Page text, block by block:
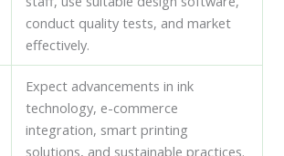
conduct quality tests, and market
effectively.
Expect advancements in ink
technology, e-commerce
integration, smart printing
solutions, and sustainable practices.